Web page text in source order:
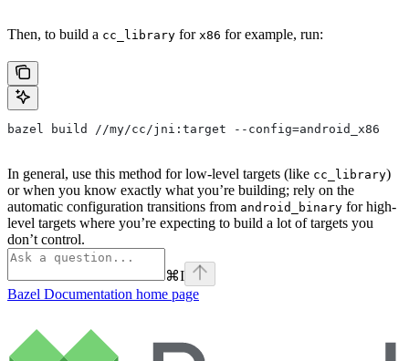
Then, to build a cc_library for x86 for example, run:
bazel build //my/cc/jni:target --config=android_x86
In general, use this method for low-level targets (like cc_library)
or when you know exactly what you’re building; rely on the
automatic configuration transitions from android_binary for high-
level targets where you’re expecting to build a lot of targets you
don’t control.
⌘I
Bazel Documentation home page